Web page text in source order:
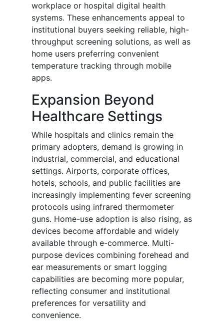
workplace or hospital digital health
systems. These enhancements appeal to
institutional buyers seeking reliable, high-
throughput screening solutions, as well as
home users preferring convenient
temperature tracking through mobile
apps.
Expansion Beyond
Healthcare Settings
While hospitals and clinics remain the
primary adopters, demand is growing in
industrial, commercial, and educational
settings. Airports, corporate offices,
hotels, schools, and public facilities are
increasingly implementing fever screening
protocols using infrared thermometer
guns. Home-use adoption is also rising, as
devices become affordable and widely
available through e-commerce. Multi-
purpose devices combining forehead and
ear measurements or smart logging
capabilities are becoming more popular,
reflecting consumer and institutional
preferences for versatility and
convenience.